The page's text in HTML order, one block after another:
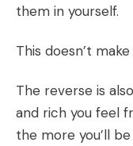
them in yourself.
This doesn’t
The reverse is
and rich you feel
the more you’ll